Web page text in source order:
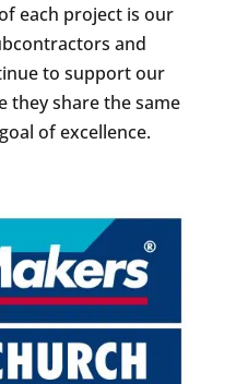
each project is our
and
to support our
they share the same
of excellence.